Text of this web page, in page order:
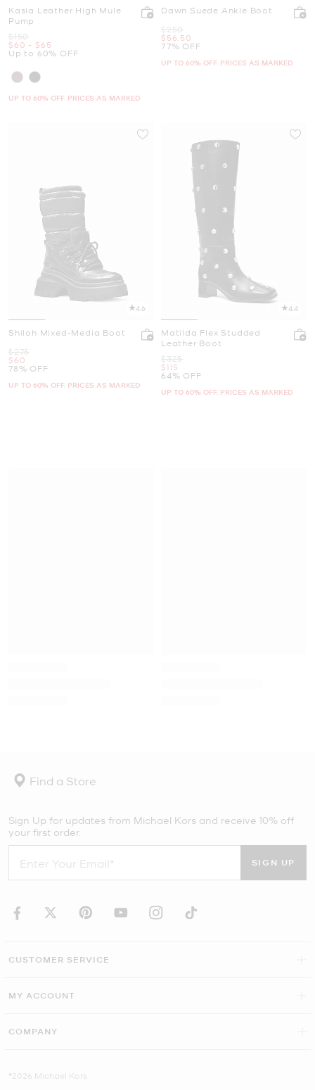
Kasia Leather High Mule
Pump
Was
$150
Now
$60 -
to Now
$65
Up to 60% OFF
UP TO 60% OFF. PRICES AS MARKED
Dawn Suede Ankle Boot
Was
$250
Now
$56.50
77% OFF
UP TO 60% OFF. PRICES AS MARKED
4.6
Shiloh Mixed-Media Boot
Was
$275
Now
$60
78% OFF
UP TO 60% OFF. PRICES AS MARKED
4.4
Matilda Flex Studded
Leather Boot
Was
$325
Now
$115
64% OFF
UP TO 60% OFF. PRICES AS MARKED
Find a Store
Sign Up for updates from Michael Kors and receive 10% off
your first order.
SIGN UP
CUSTOMER SERVICE
MY ACCOUNT
COMPANY
©2026 Michael Kors